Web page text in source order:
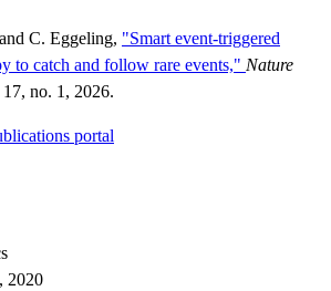
C. Eggeling, "Smart event-triggered
to catch and follow rare events," Nature
no. 1, 2026.
portal
2020